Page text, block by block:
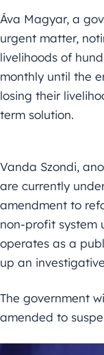
Áva Magyar, a
urgent matter,
livelihoods of
monthly until the
losing their
term solution.
Vanda Szondi,
are currently
amendment to
non-profit system
operates as a
up an
The government
amended to